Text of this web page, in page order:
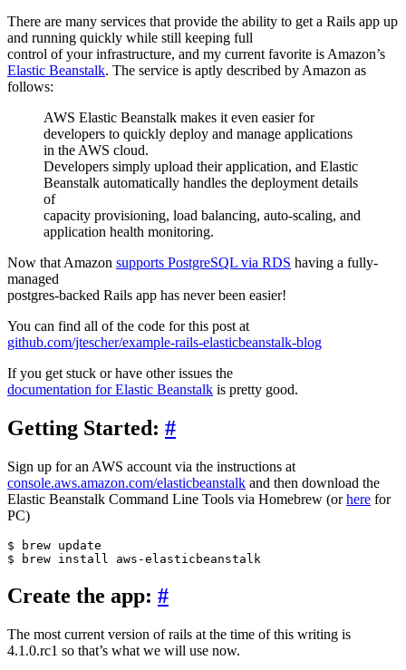
There are many services that provide the ability to get a Rails app up
and running quickly while still keeping full
control of your infrastructure, and my current favorite is Amazon’s
Elastic Beanstalk. The service is aptly described by Amazon as
follows:
AWS Elastic Beanstalk makes it even easier for
developers to quickly deploy and manage applications
in the AWS cloud.
Developers simply upload their application, and Elastic
Beanstalk automatically handles the deployment details
of
capacity provisioning, load balancing, auto-scaling, and
application health monitoring.
Now that Amazon supports PostgreSQL via RDS having a fully-
managed
postgres-backed Rails app has never been easier!
You can find all of the code for this post at
github.com/jtescher/example-rails-elasticbeanstalk-blog
If you get stuck or have other issues the
documentation for Elastic Beanstalk is pretty good.
Getting Started: #
Sign up for an AWS account via the instructions at
console.aws.amazon.com/elasticbeanstalk and then download the
Elastic Beanstalk Command Line Tools via Homebrew (orhere for
PC)
$ brew update
Create the app: #
The most current version of rails at the time of this writing is
4.1.0.rc1 so that’s what we will use now.